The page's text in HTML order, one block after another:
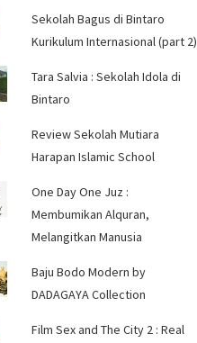
Sekolah Bagus di Bintaro
Kurikulum Internasional (part 2)
Tara Salvia : Sekolah Idola di
Bintaro
Review Sekolah Mutiara
Harapan Islamic School
One Day One Juz :
Membumikan Alquran,
Melangitkan Manusia
Baju Bodo Modern by
DADAGAYA Collection
Film Sex and The City 2 : Real